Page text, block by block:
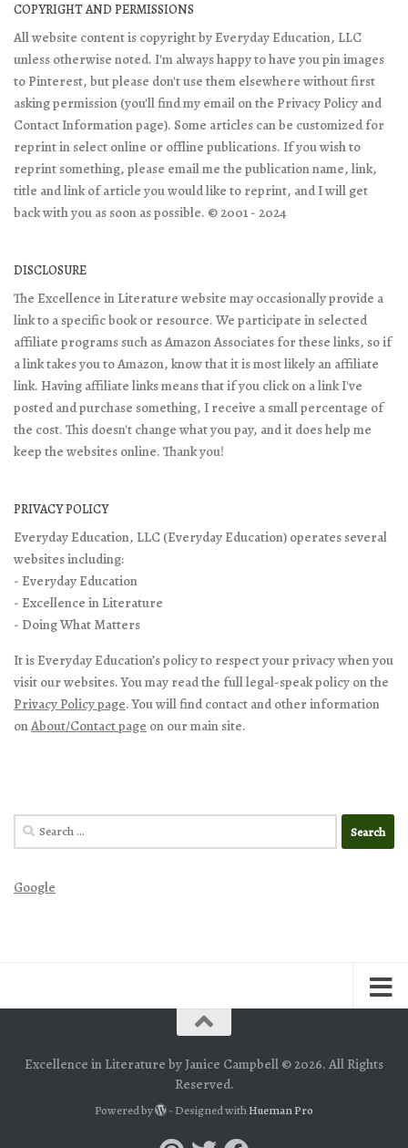
COPYRIGHT AND PERMISSIONS
All website content is copyright by Everyday Education, LLC
unless otherwise noted. I'm always happy to have you pin images
to Pinterest, but please don't use them elsewhere without first
asking permission (you'll find my email on the Privacy Policy and
Contact Information page). Some articles can be customized for
reprint in select online or offline publications. If you wish to
reprint something, please email me the publication name, link,
title and link of article you would like to reprint, and I will get
back with you as soon as possible. © 2001 - 2024
DISCLOSURE
The Excellence in Literature website may occasionally provide a
link to a specific book or resource. We participate in selected
affiliate programs such as Amazon Associates for these links, so if
a link takes you to Amazon, know that it is most likely an affiliate
link. Having affiliate links means that if you click on a link I've
posted and purchase something, I receive a small percentage of
the cost. This doesn't change what you pay, and it does help me
keep the websites online. Thank you!
PRIVACY POLICY
Everyday Education, LLC (Everyday Education) operates several
websites including:
- Everyday Education
- Excellence in Literature
- Doing What Matters
It is Everyday Education’s policy to respect your privacy when you
visit our websites. You may read the full legal-speak policy on the
Privacy Policy page. You will find contact and other information
onAbout/Contact page on our main site.
Search
for:
Google
Excellence in Literature by Janice Campbell © 2026. All Rights
Reserved.
Powered by - Designed withHueman Pro